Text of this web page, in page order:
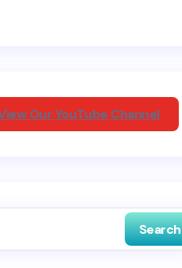
Our YouTube Channel
Search